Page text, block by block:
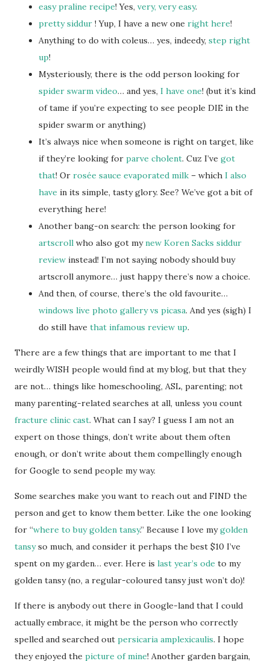
easy praline recipe! Yes, very, very easy.
pretty siddur ! Yup, I have a new one right here!
Anything to do with coleus… yes, indeedy, step right
up!
Mysteriously, there is the odd person looking for
spider swarm video… and yes, I have one! (but it’s kind
of tame if you’re expecting to see people DIE in the
spider swarm or anything)
It’s always nice when someone is right on target, like
if they’re looking for parve cholent. Cuz I’ve got
that! Or rosée sauce evaporated milk – which I also
have in its simple, tasty glory. See? We’ve got a bit of
everything here!
Another bang-on search: the person looking for
artscroll who also got mynew Koren Sacks siddur
review instead! I’m not saying nobody should buy
artscroll anymore… just happy there’s now a choice.
And then, of course, there’s the old favourite…
windows live photo gallery vs picasa. And yes (sigh) I
do still have that infamous review up.
There are a few things that are important to me that I
weirdly WISH people would find at my blog, but that they
are not… things like homeschooling, ASL, parenting; not
many parenting-related searches at all, unless you count
fracture clinic cast. What can I say? I guess I am not an
expert on those things, don’t write about them often
enough, or don’t write about them compellingly enough
for Google to send people my way.
Some searches make you want to reach out and FIND the
person and get to know them better. Like the one looking
for “where to buy golden tansy.” Because I love mygolden
tansyso much, and consider it perhaps the best $10 I’ve
spent on my garden… ever. Here is last year’s ode to my
golden tansy (no, a regular-coloured tansy just won’t do)!
If there is anybody out there in Google-land that I could
actually embrace, it might be the person who correctly
spelled and searched out persicaria amplexicaulis. I hope
they enjoyed the picture of mine! Another garden bargain,